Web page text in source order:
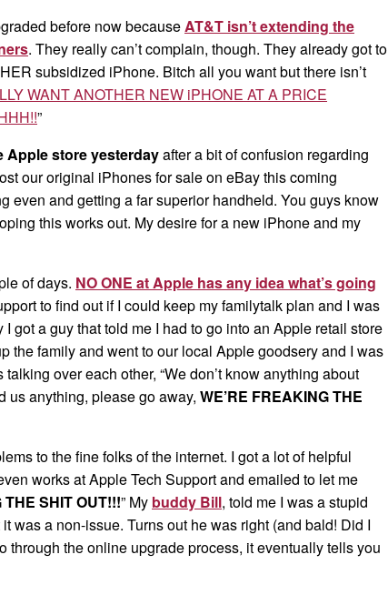
before now because AT&T isn’t extending the
. They really can’t complain, though. They already got to
subsidized iPhone. Bitch all you want but there isn’t
WANT ANOTHER NEW iPHONE AT A PRICE
”
Apple store yesterdayafter a bit of confusion regarding
our original iPhones for sale on eBay this coming
even and getting a far superior handheld. You guys know
this works out. My desire for a new iPhone and my
of days. NO ONE at Apple has any idea what’s going
to find out if I could keep my familytalk plan and I was
got a guy that told me I had to go into an Apple retail store
the family and went to our local Apple goodsery and I was
over each other, “We don’t know anything about
us anything, please go away, WE’RE FREAKING THE
to the fine folks of the internet. I got a lot of helpful
works at Apple Tech Support and emailed to let me
SHIT OUT!!!” My buddy Bill, told me I was a stupid
was a non-issue. Turns out he was right (and bald! Did I
through the online upgrade process, it eventually tells you